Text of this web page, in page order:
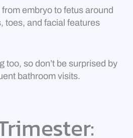
embryo to fetus around
toes, and facial features
too, so don’t be surprised by
bathroom visits.